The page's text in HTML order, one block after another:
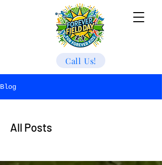
Call Us!
Blog
All Posts